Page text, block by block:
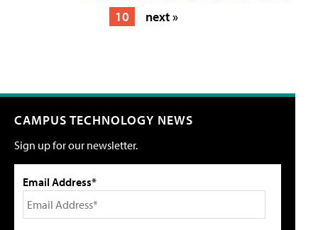
10
next »
CAMPUS TECHNOLOGY NEWS
Sign up for our newsletter.
Email Address*